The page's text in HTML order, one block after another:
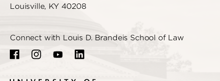
Louisville, KY 40208
Connect with Louis D. Brandeis School of Law